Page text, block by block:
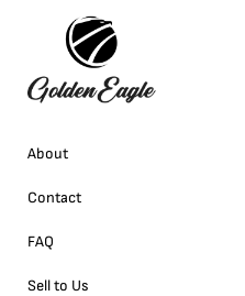
About
Contact
FAQ
Sell to Us